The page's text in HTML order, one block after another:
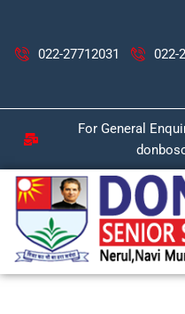
content022-27712031 022-
For General